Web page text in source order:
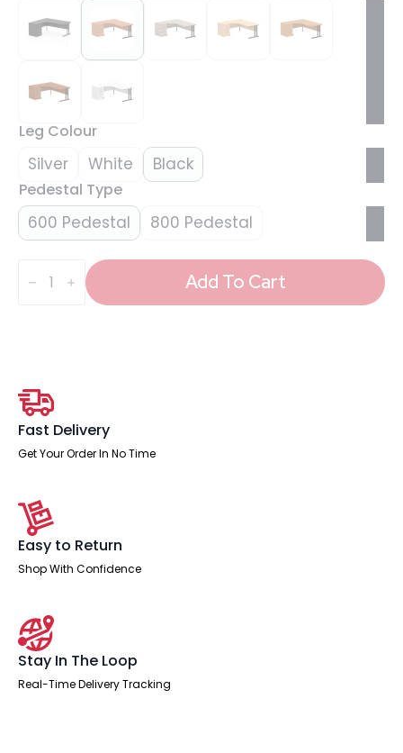
Leg Colour
Silver White Black
Pedestal Type
600 Pedestal 800 Pedestal
1800mm
Cantilever Add To Cart
Fast Delivery
Get Your Order In No Time
Easy to Return
Shop With Confidence
Stay In The Loop
Real-Time Delivery Tracking